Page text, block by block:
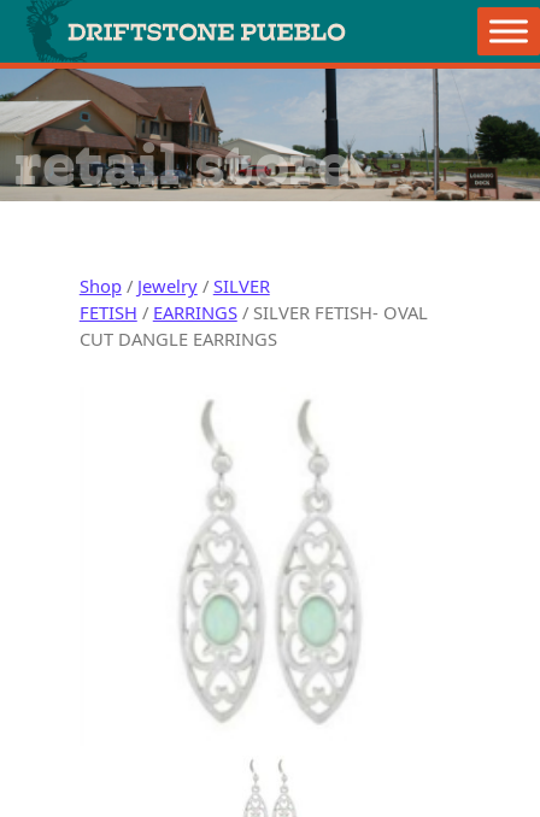
Skip to content
Main Navigation
retail store
Shop/ Jewelry/ SILVER
FETISH / EARRINGS/ SILVER FETISH- OVAL
CUT DANGLE EARRINGS